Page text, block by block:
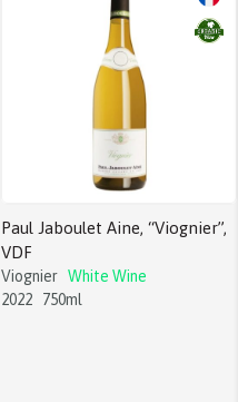
Paul Jaboulet Aine, “Viognier”,
VDF
Viognier White Wine
2022
750ml